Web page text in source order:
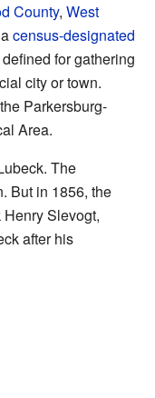
County, West
census-designated
for gathering
city or town.
Parkersburg-
Area.
The
But in 1856, the
Slevogt,
after his